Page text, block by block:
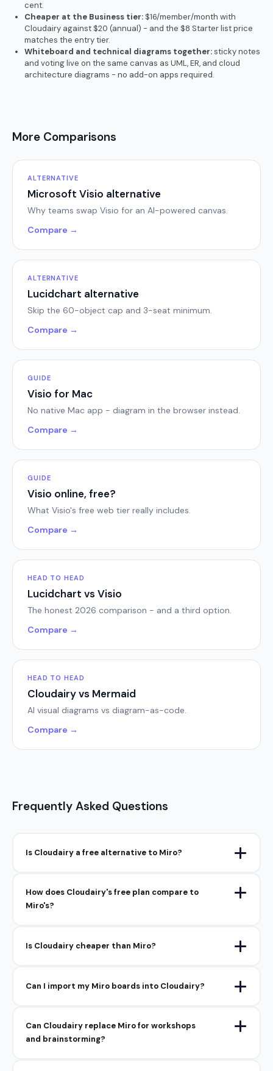
cent.
Cheaper at the Business tier: $16/member/month with
Cloudairy against $20 (annual) - and the $8 Starter list price
matches the entry tier.
Whiteboard and technical diagrams together:sticky notes
and voting live on the same canvas as UML, ER, and cloud
architecture diagrams - no add-on apps required.
More Comparisons
ALTERNATIVE
Microsoft Visio alternative
Why teams swap Visio for an AI-powered canvas.
Compare →
ALTERNATIVE
Lucidchart alternative
Skip the 60-object cap and 3-seat minimum.
Compare →
GUIDE
Visio for Mac
No native Mac app - diagram in the browser instead.
Compare →
GUIDE
Visio online, free?
What Visio's free web tier really includes.
Compare →
HEAD TO HEAD
Lucidchart vs Visio
The honest 2026 comparison - and a third option.
Compare →
HEAD TO HEAD
Cloudairy vs Mermaid
AI visual diagrams vs diagram-as-code.
Compare →
Frequently Asked Questions
Is Cloudairy a free alternative to Miro?
How does Cloudairy's free plan compare to
Miro's?
Is Cloudairy cheaper than Miro?
Can I import my Miro boards into Cloudairy?
Can Cloudairy replace Miro for workshops
and brainstorming?